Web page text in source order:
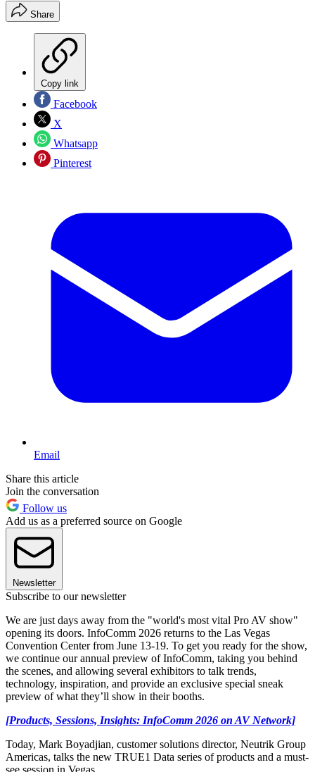
Share
Copy link
Facebook
X
Whatsapp
Pinterest
Email
Share this article
Join the conversation
Follow us
Add us as a preferred source on Google
Newsletter
Subscribe to our newsletter
We are just days away from the "world's most vital Pro AV show"
opening its doors. InfoComm 2026 returns to the Las Vegas
Convention Center from June 13-19. To get you ready for the show,
we continue our annual preview of InfoComm, taking you behind
the scenes, and allowing several exhibitors to talk trends,
technology, inspiration, and provide an exclusive special sneak
preview of what they’ll show in their booths.
[Products, Sessions, Insights: InfoComm 2026 on AV Network]
Today, Mark Boyadjian, customer solutions director, Neutrik Group
Americas, talks the new TRUE1 Data series of products and a must-
see session in Vegas.